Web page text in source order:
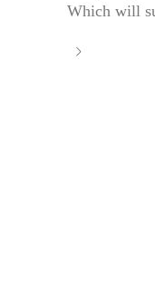
Which will